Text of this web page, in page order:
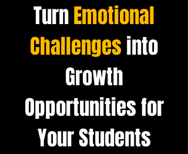
TurnEmotional
Challengesinto
Growth
Opportunities for
Your Students